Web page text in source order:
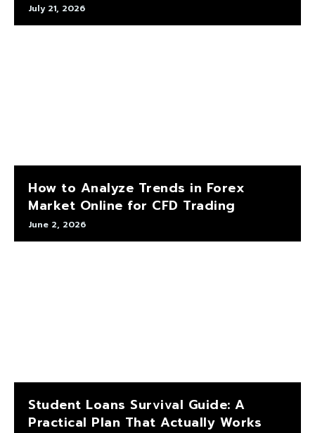
July 21, 2026
How to Analyze Trends in Forex
Market Online for CFD Trading
June 2, 2026
Student Loans Survival Guide: A
Practical Plan That Actually Works